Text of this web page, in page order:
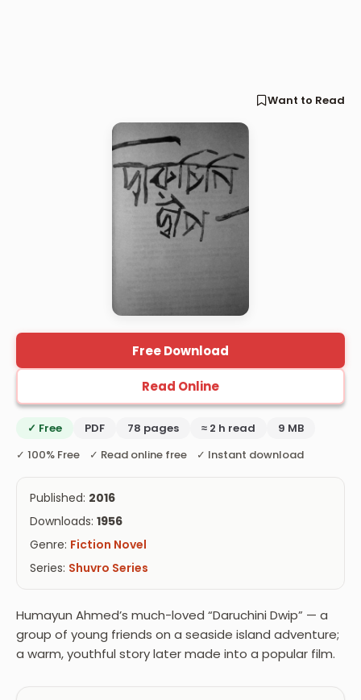
Want to Read
Free Download
Read Online
✓ Free PDF 78 pages ≈ 2 h read
9 MB
✓ 100% Free ✓ Read online free ✓ Instant download
Published: 2016
Downloads: 1956
Genre: Fiction Novel
Series: Shuvro Series
Humayun Ahmed’s much-loved “Daruchini Dwip” — a
group of young friends on a seaside island adventure;
a warm, youthful story later made into a popular film.